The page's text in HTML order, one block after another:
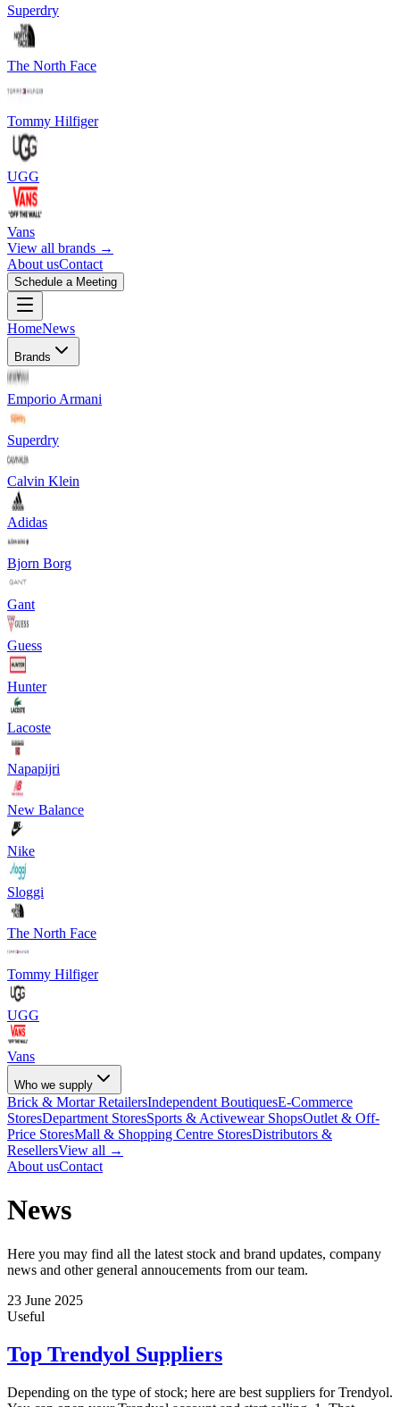
Superdry
The North Face
Tommy Hilfiger
UGG
Vans
View all brands →
About usContact
Schedule a Meeting
HomeNews
Brands
Emporio Armani
Superdry
Calvin Klein
Adidas
Bjorn Borg
Gant
Guess
Hunter
Lacoste
Napapijri
New Balance
Nike
Sloggi
The North Face
Tommy Hilfiger
UGG
Vans
Who we supply
Brick & Mortar RetailersIndependent BoutiquesE-Commerce
StoresDepartment StoresSports & Activewear ShopsOutlet & Off-
Price StoresMall & Shopping Centre StoresDistributors &
ResellersView all →
About usContact
News
Here you may find all the latest stock and brand updates, company
news and other general annoucements from our team.
23 June 2025
Useful
Top Trendyol Suppliers
Depending on the type of stock; here are best suppliers for Trendyol.